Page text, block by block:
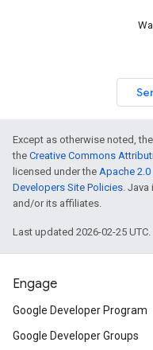
Except as otherwise noted,
the Creative Commons
licensed under the Apache
Developers Site Policies.
and/or its affiliates.
Last updated 2026-02-25 UTC.
Engage
Google Developer Program
Google Developer Groups